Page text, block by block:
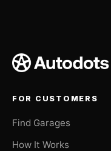
FOR CUSTOMERS
Find Garages
How It Works